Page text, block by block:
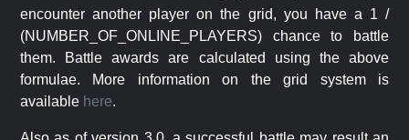
encounter another player on the grid, you have a 1 /
(NUMBER_OF_ONLINE_PLAYERS) chance to battle
them. Battle awards are calculated using the above
formulae. More information on the grid system is
available here.